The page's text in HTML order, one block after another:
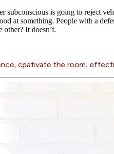
subconscious is going to reject
at something. People with a
It doesn’t.
, cpativate the room,